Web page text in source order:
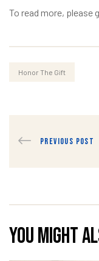
To read more, please
Honor The Gift
PREVIOUS POST
You might